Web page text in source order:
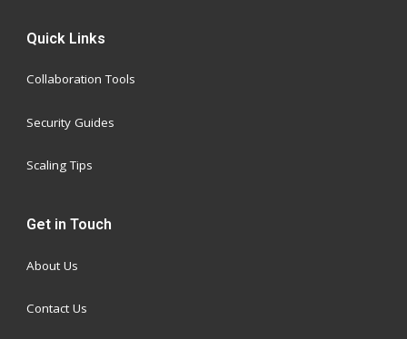
Quick Links
Collaboration Tools
Security Guides
Scaling Tips
Get in Touch
About Us
Contact Us